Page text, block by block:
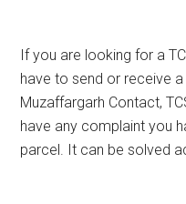
If you are looking for a
have to send or receive
Muzaffargarh Contact,
have any complaint you
parcel. It can be solved